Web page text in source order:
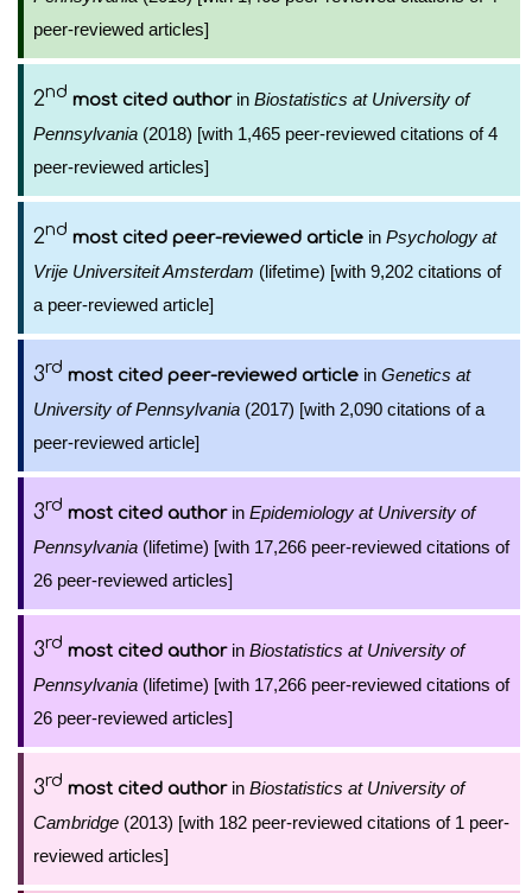
peer-reviewed articles]
2nd most cited authorin Biostatistics at University of
Pennsylvania (2018) [with 1,465 peer-reviewed citations of 4
peer-reviewed articles]
2nd most cited peer-reviewed article in Psychology at
Vrije Universiteit Amsterdam (lifetime) [with 9,202 citations of
a peer-reviewed article]
3rd most cited peer-reviewed article in Genetics at
University of Pennsylvania (2017) [with 2,090 citations of a
peer-reviewed article]
3rd most cited authorin Epidemiology at University of
Pennsylvania (lifetime) [with 17,266 peer-reviewed citations of
26 peer-reviewed articles]
3rd most cited authorin Biostatistics at University of
Pennsylvania (lifetime) [with 17,266 peer-reviewed citations of
26 peer-reviewed articles]
3rd most cited authorin Biostatistics at University of
Cambridge (2013) [with 182 peer-reviewed citations of 1 peer-
reviewed articles]